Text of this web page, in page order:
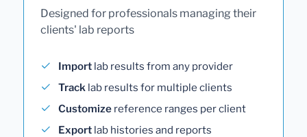
Designed for professionals managing their
clients' lab reports
Import lab results from any provider
Track lab results for multiple clients
Customize reference ranges per client
Export lab histories and reports